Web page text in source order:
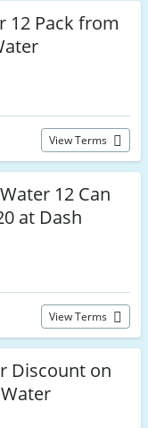
12 Pack from
View Terms
12 Can
at Dash
View Terms
Discount on